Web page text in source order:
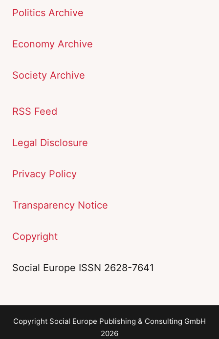
Politics Archive
Economy Archive
Society Archive
RSS Feed
Legal Disclosure
Privacy Policy
Transparency Notice
Copyright
Social Europe ISSN 2628-7641
Copyright Social Europe Publishing & Consulting GmbH
2026